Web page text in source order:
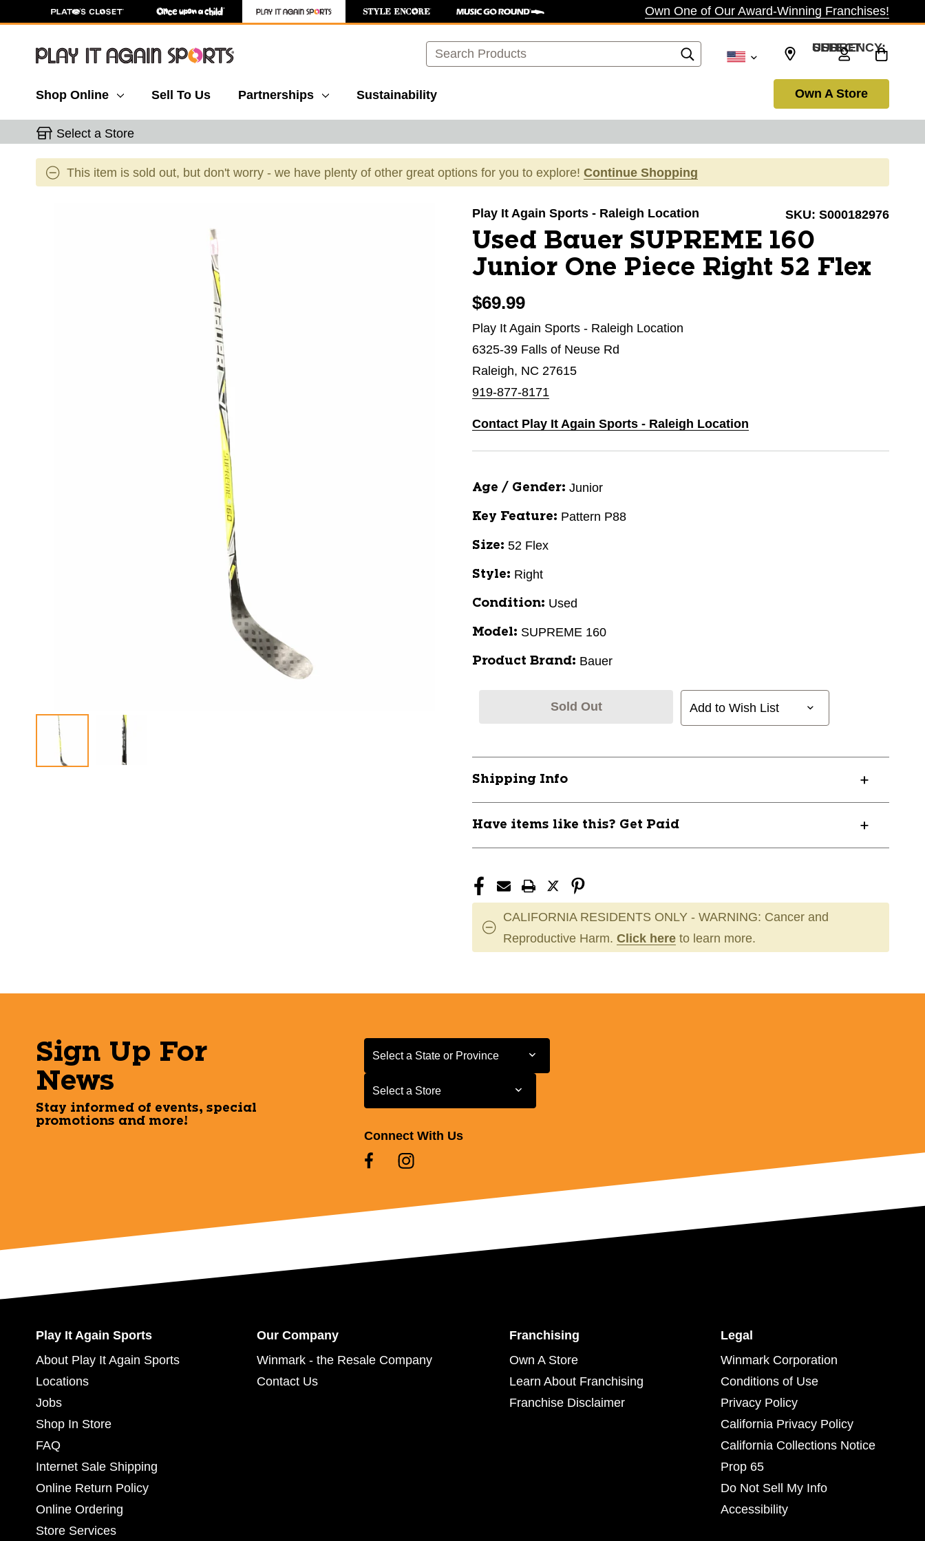
Own One of Our Award-Winning Franchises!
Search SELECT CURRENCY: USD
Shop Online Sell To Us Partnerships Sustainability Own A Store
Select a Store
This item is sold out, but don't worry - we have plenty of other great options for you to explore! Continue Shopping
Play It Again Sports - Raleigh Location SKU: S000182976
Used Bauer SUPREME 160
Junior One Piece Right 52 Flex
$69.99
Play It Again Sports - Raleigh Location
6325-39 Falls of Neuse Rd
Raleigh, NC 27615
919-877-8171
Contact Play It Again Sports - Raleigh Location
Age / Gender: Junior
Key Feature: Pattern P88
Size: 52 Flex
Style: Right
Condition: Used
Model: SUPREME 160
Product Brand: Bauer
Sold Out Add to Wish List
Shipping Info
Have items like this? Get Paid
CALIFORNIA RESIDENTS ONLY - WARNING: Cancer and
Reproductive Harm. Click here to learn more.
Sign Up For
News
Stay informed of events, special
promotions and more!
Select a State or Province
Select a State or Province
Select a Store
Select a Store
Connect With Us
Play It Again Sports
About Play It Again Sports
Locations
Jobs
Shop In Store
FAQ
Internet Sale Shipping
Online Return Policy
Online Ordering
Store Services
Our Company
Winmark - the Resale Company
Contact Us
Franchising
Own A Store
Learn About Franchising
Franchise Disclaimer
Legal
Winmark Corporation
Conditions of Use
Privacy Policy
California Privacy Policy
California Collections Notice
Prop 65
Do Not Sell My Info
Accessibility